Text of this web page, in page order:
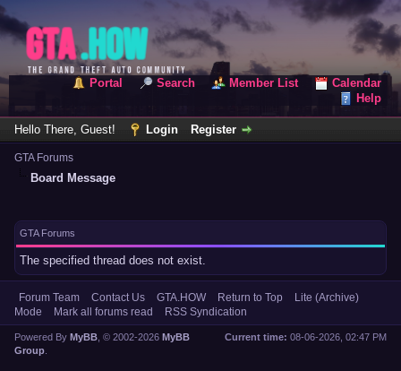
Portal Search Member List
Calendar
Help
Hello There, Guest! Login Register
GTA Forums
Board Message
GTA Forums
The specified thread does not exist.
Forum Team Contact Us GTA.HOW Return to Top
Lite (Archive)
Mode
Mark all forums read RSS Syndication
Current time: 08-06-2026, 02:47 PM
Powered By MyBB , © 2002-2026 MyBB
Group